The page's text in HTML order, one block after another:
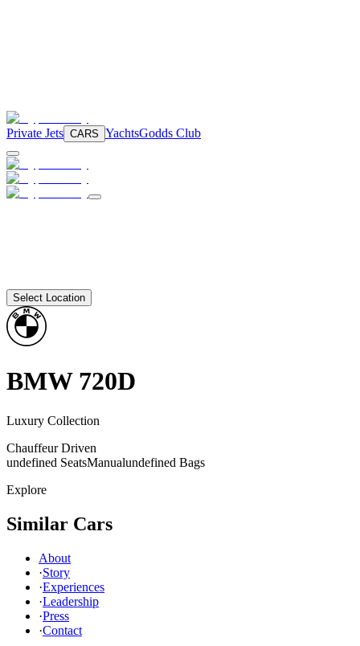
Private Jets CARS YachtsGodds Club
Select Location
BMW 720D
Luxury Collection
Chauffeur Driven
undefined SeatsManualundefined Bags
Explore
Similar Cars
About
·Story
·Experiences
·Leadership
·Press
·Contact